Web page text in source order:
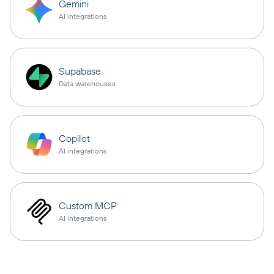
Gemini
AI integrations
Supabase
Data warehouses
Copilot
AI integrations
Custom MCP
AI integrations